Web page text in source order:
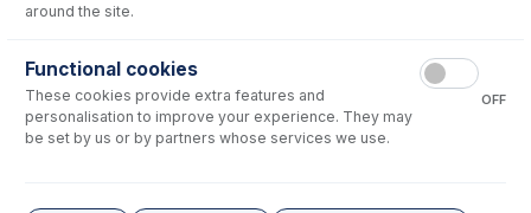
Options for
No options to display.
Please see ourGlass Expansion Warrantyfor terms and conditions
around the site.
Functional cookies
These cookies provide extra features and
personalisation to improve your experience. They may
be set by us or by partners whose services we use.
OFF